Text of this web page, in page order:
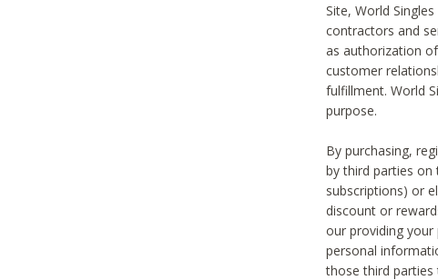
Site, World
contractors and
as authorization
customer
fulfillment. World
purpose.
By purchasing,
by third parties on
subscriptions) or
discount or
our providing
personal
those third